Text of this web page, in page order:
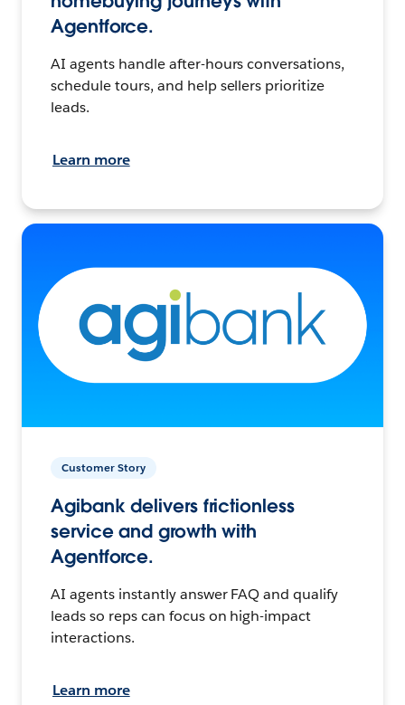
Agentforce.
AI agents handle after-hours conversations,
schedule tours, and help sellers prioritize
leads.
Learn more
Customer Story
Agibank delivers frictionless
service and growth with
Agentforce.
AI agents instantly answer FAQ and qualify
leads so reps can focus on high-impact
interactions.
Learn more